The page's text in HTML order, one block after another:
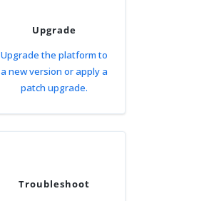
Upgrade
Upgrade the platform to
a new version or apply a
patch upgrade.
Troubleshoot